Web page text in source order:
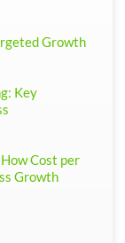
Growth
Key
Cost per
Growth